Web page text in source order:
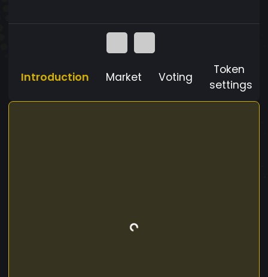
Introduction Market Voting
Token
settings